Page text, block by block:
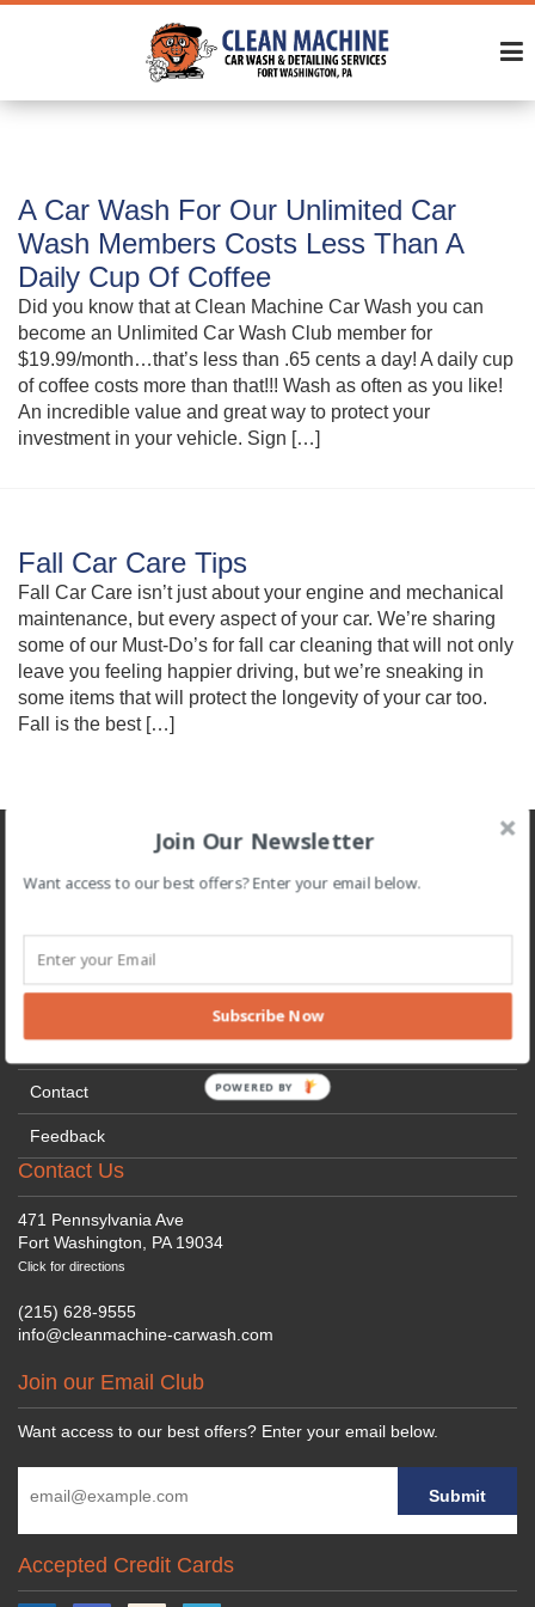
A Car Wash For Our Unlimited Car
Wash Members Costs Less Than A
Daily Cup Of Coffee
Did you know that at Clean Machine Car Wash you can
become an Unlimited Car Wash Club member for
$19.99/month…that’s less than .65 cents a day! A daily cup
of coffee costs more than that!!! Wash as often as you like!
An incredible value and great way to protect your
investment in your vehicle. Sign […]
Fall Car Care Tips
Fall Car Care isn’t just about your engine and mechanical
maintenance, but every aspect of your car. We’re sharing
some of our Must-Do’s for fall car cleaning that will not only
leave you feeling happier driving, but we’re sneaking in
some items that will protect the longevity of your car too.
Fall is the best […]
time. Proudly serving our community since 1980.
Navigation
Contact
Feedback
Contact Us
471 Pennsylvania Ave
Fort Washington, PA 19034
Click for directions
(215) 628-9555
info@cleanmachine-carwash.com
Join our Email Club
Want access to our best offers? Enter your email below.
Accepted Credit Cards
Join Our Newsletter
Want access to our best offers? Enter your email below.
Subscribe Now
POWERED BY